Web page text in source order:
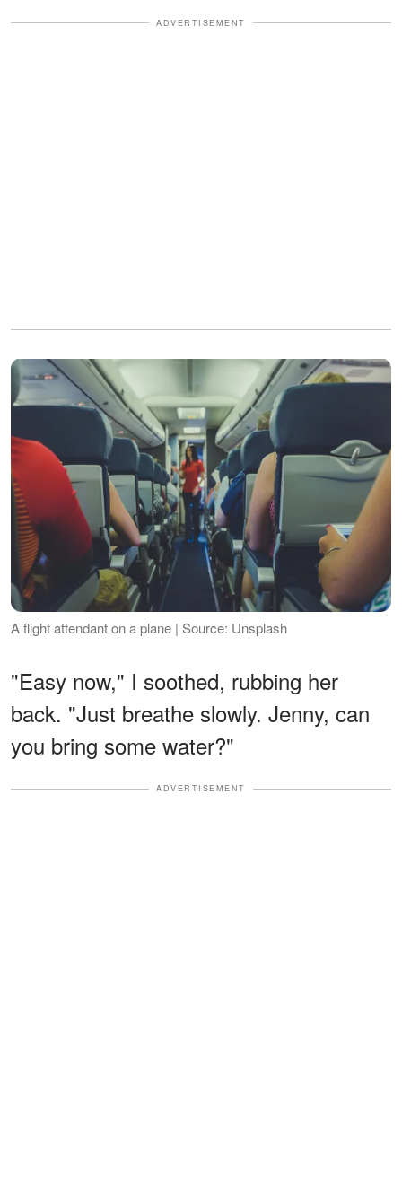
ADVERTISEMENT
A flight attendant on a plane | Source: Unsplash
"Easy now," I soothed, rubbing her
back. "Just breathe slowly. Jenny, can
you bring some water?"
ADVERTISEMENT